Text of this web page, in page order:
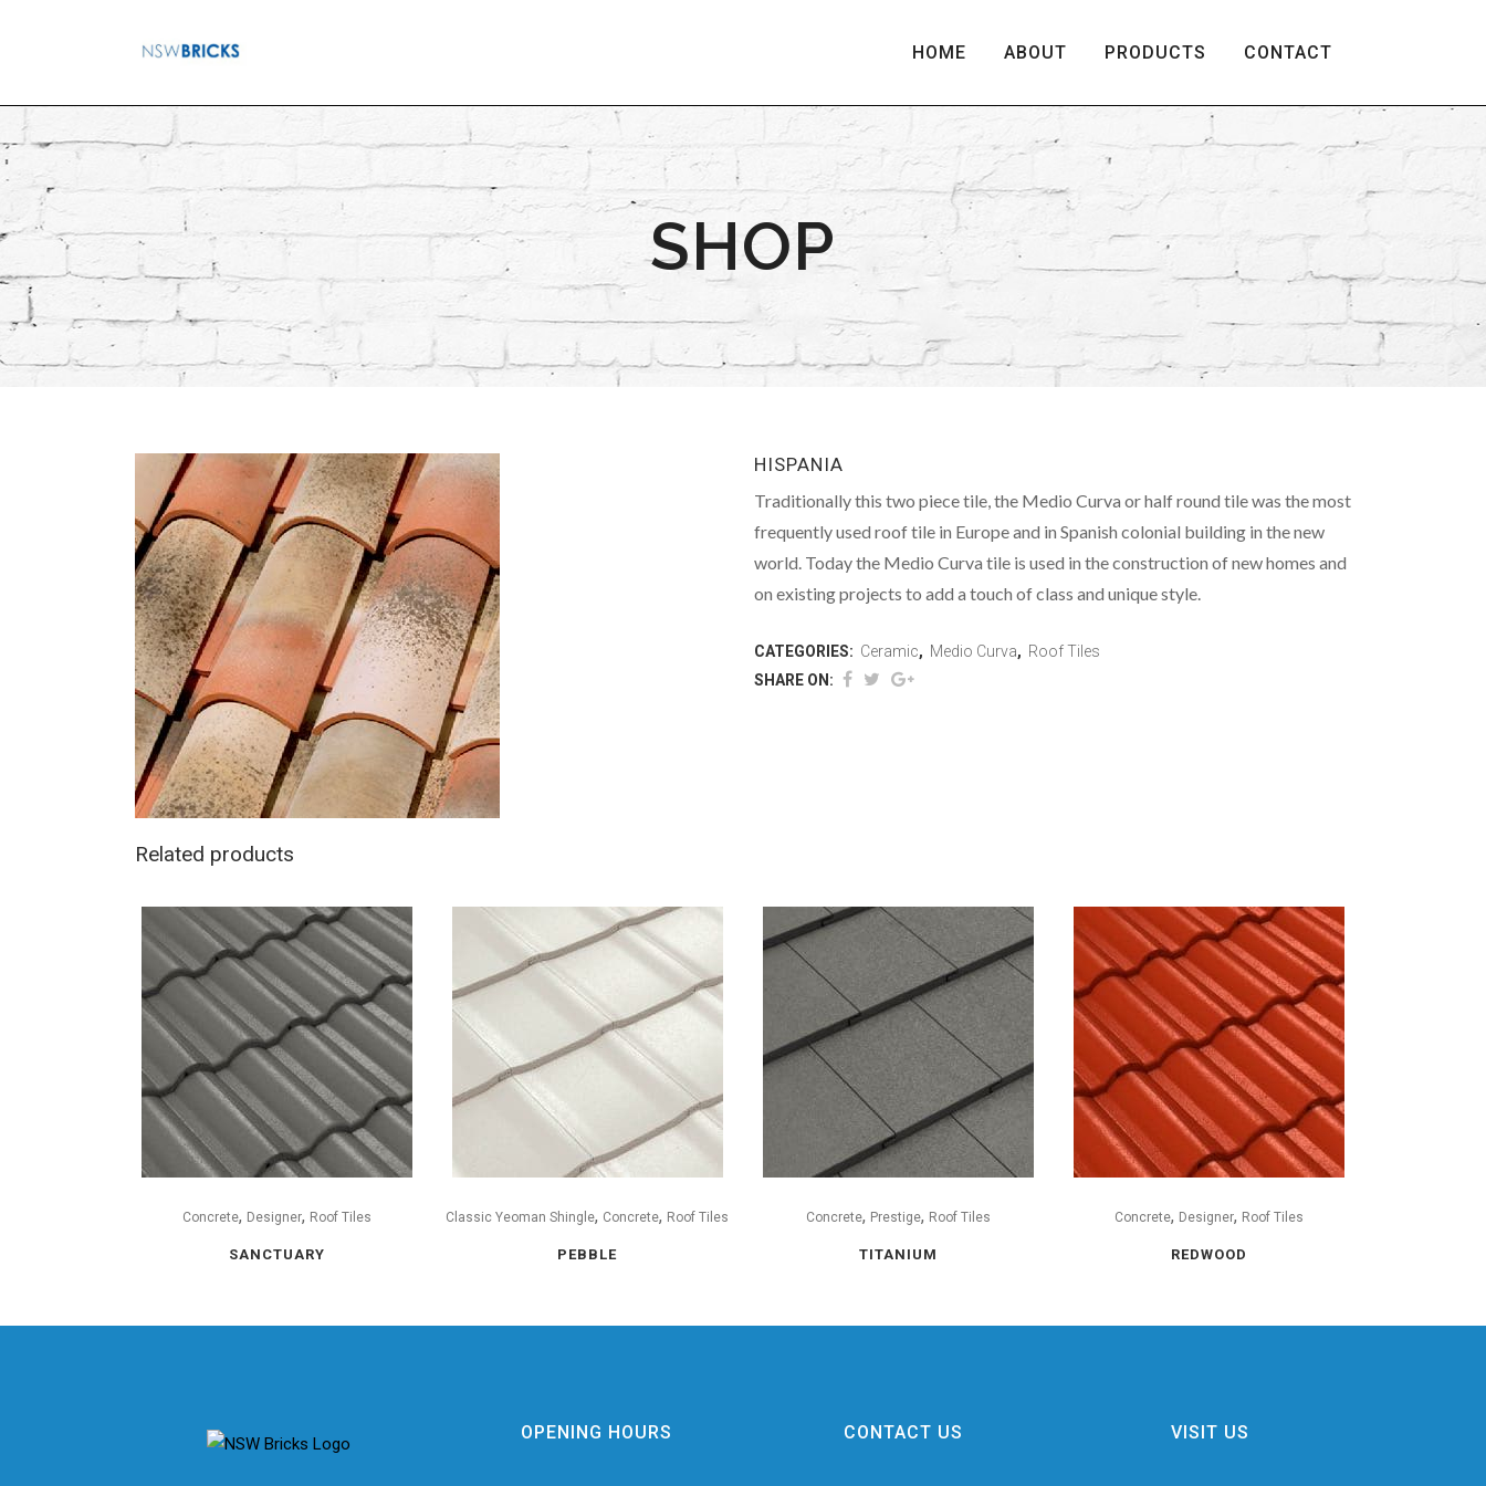
HOME ABOUT PRODUCTS CONTACT
SHOP
HISPANIA
Traditionally this two piece tile, the Medio Curva or half round tile was the most
frequently used roof tile in Europe and in Spanish colonial building in the new
world. Today the Medio Curva tile is used in the construction of new homes and
on existing projects to add a touch of class and unique style.
CATEGORIES: Ceramic, Medio Curva, Roof Tiles
SHARE ON:
Related products
Concrete, Designer, Roof Tiles
SANCTUARY
Classic Yeoman Shingle, Concrete, Roof Tiles
PEBBLE
Concrete, Prestige, Roof Tiles
TITANIUM
Concrete, Designer, Roof Tiles
REDWOOD
OPENING HOURS CONTACT US VISIT US